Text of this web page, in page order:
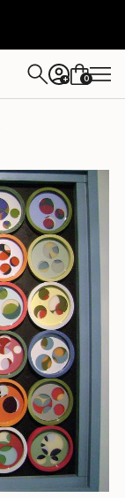
+ 0